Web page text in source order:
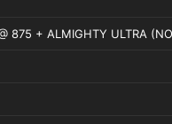
875 + ALMIGHTY ULTRA